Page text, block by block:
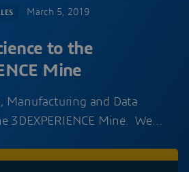
March 5, 2019
to the
Mine
Manufacturing and Data
3DEXPERIENCE Mine. We…